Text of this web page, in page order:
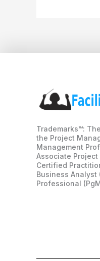
Trademarks™:
the Project
Management
Associate Project
Certified
Business Analyst
Professional